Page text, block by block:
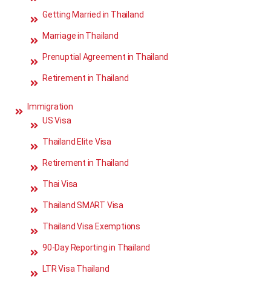
Getting Married in Thailand
Marriage in Thailand
Prenuptial Agreement in Thailand
Retirement in Thailand
Immigration
US Visa
Thailand Elite Visa
Retirement in Thailand
Thai Visa
Thailand SMART Visa
Thailand Visa Exemptions
90-Day Reporting in Thailand
LTR Visa Thailand